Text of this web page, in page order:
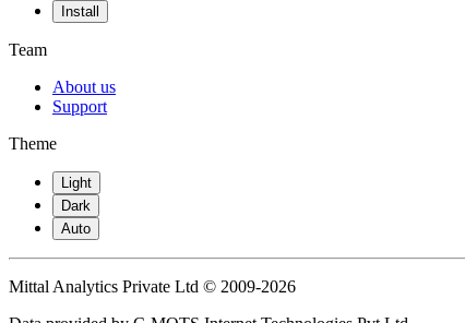
Install
Team
About us
Support
Theme
Light
Dark
Auto
Mittal Analytics Private Ltd © 2009-2026